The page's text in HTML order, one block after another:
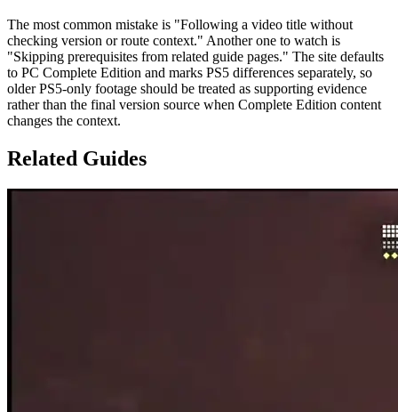
The most common mistake is "Following a video title without
checking version or route context." Another one to watch is
"Skipping prerequisites from related guide pages." The site defaults
to PC Complete Edition and marks PS5 differences separately, so
older PS5-only footage should be treated as supporting evidence
rather than the final version source when Complete Edition content
changes the context.
Related Guides